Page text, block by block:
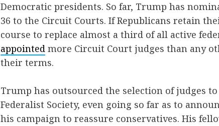
Democratic presidents. So far, Trump has
36 to the Circuit Courts. If Republicans retain
course to replace almost a third of all active
appointed more Circuit Court judges than any
their terms.
Trump has outsourced the selection of judges
Federalist Society, even going so far as to
his campaign to reassure conservatives. His